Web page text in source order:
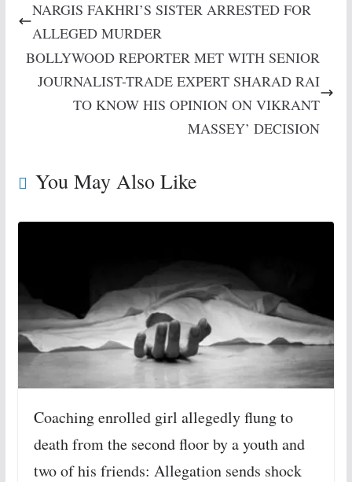
NARGIS FAKHRI’S SISTER ARRESTED FOR
ALLEGED MURDER
BOLLYWOOD REPORTER MET WITH SENIOR
JOURNALIST-TRADE EXPERT SHARAD RAI
TO KNOW HIS OPINION ON VIKRANT
MASSEY’ DECISION
You May Also Like
Coaching enrolled girl allegedly flung to
death from the second floor by a youth and
two of his friends: Allegation sends shock